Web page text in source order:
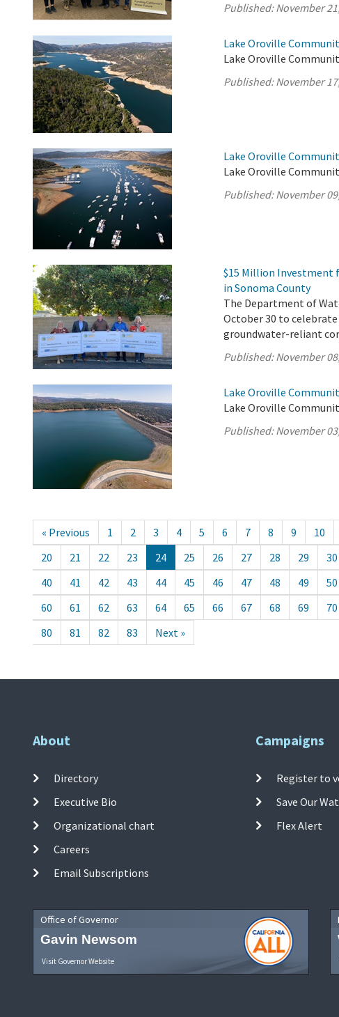
Published:November
Lake Oroville
Lake Oroville
Published:November
Lake Oroville
Lake Oroville
Published:November
$15 Million Investment
in Sonoma County
The Department of
October 30 to
groundwater-reliant
Published:November
Lake Oroville
Lake Oroville
Published:November
« Previous 1 2 3 4 5 6 7 8 9 10
20
21 22 23 24 25 26 27 28 29 30
40
41 42 43 44 45 46 47 48 49 50
60
61 62 63 64 65 66 67 68 69 70
80
81 82 83 Next »
About
Directory
Executive Bio
Organizational chart
Careers
Email Subscriptions
Campaigns
Register to
Save Our
Flex Alert
Office of Governor
Gavin Newsom
Visit Governor Website